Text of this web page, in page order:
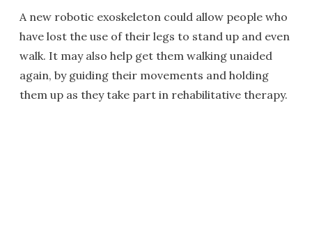
A new robotic exoskeleton could allow people who
have lost the use of their legs to stand up and even
walk. It may also help get them walking unaided
again, by guiding their movements and holding
them up as they take part in rehabilitative therapy.